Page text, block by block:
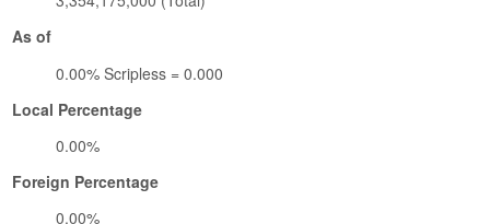
As of
0.00% Scripless = 0.000
Local Percentage
0.00%
Foreign Percentage
0.00%